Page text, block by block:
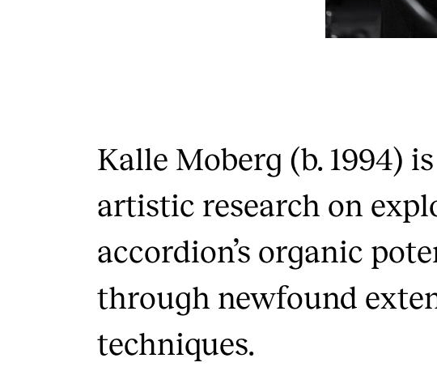
Kalle Moberg (b. 1994)
artistic research on
accordion’s organic
through newfound
techniques.